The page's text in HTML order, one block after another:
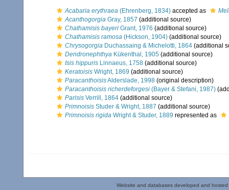
Acabaria erythraea (Ehrenberg, 1834) accepted as
Acanthogorgia Gray, 1857 (additional source)
Chathamisis bayeri Grant, 1976 (additional source)
Chathamisis ramosa (Hickson, 1904) (additional source)
Chrysogorgia Duchassaing & Michelotti, 1864 (additional
Dendronephthya Kükenthal, 1905 (additional source)
Isis hippuris Linnaeus, 1758 (additional source)
Keratoisis Wright, 1869 (additional source)
ParacanthoisisAlderslade, 1998 (original description)
Paracanthoisis richerdeforgesi (Bayer & Stefani, 1987)
Parisis Verrill, 1864 (additional source)
Primnoisis Studer & Wright, 1887 (additional source)
Primnoisis rigida Wright & Studer, 1889 represented as
Website and databases developed and